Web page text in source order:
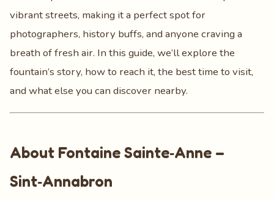
vibrant streets, making it a perfect spot for
photographers, history buffs, and anyone craving a
breath of fresh air. In this guide, we’ll explore the
fountain’s story, how to reach it, the best time to visit,
and what else you can discover nearby.
About Fontaine Sainte‑Anne –
Sint‑Annabron